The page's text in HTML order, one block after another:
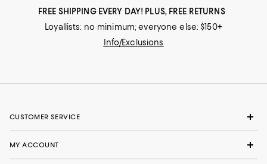
FREE SHIPPING EVERY DAY! PLUS, FREE RETURNS
Loyallists: no minimum; everyone else: $150+
Info/Exclusions
CUSTOMER SERVICE
MY ACCOUNT